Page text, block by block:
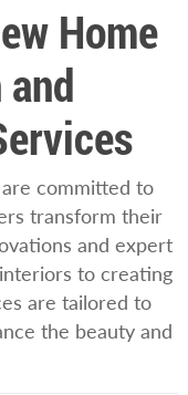
Home
are committed to
transform their
and expert
to creating
are tailored to
the beauty and